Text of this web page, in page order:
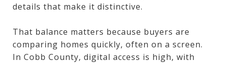
details that make it distinctive.
That balance matters because buyers are
comparing homes quickly, often on a screen.
In Cobb County, digital access is high, with